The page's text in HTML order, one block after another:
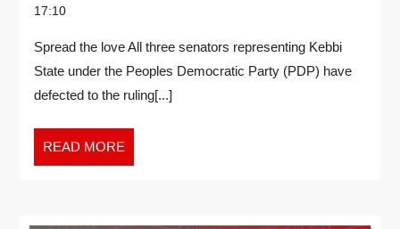
17:10
Spread the love All three senators representing Kebbi
State under the Peoples Democratic Party (PDP) have
defected to the ruling[...]
READ MORE